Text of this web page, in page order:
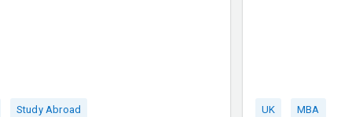
Study Abroad UK MBA